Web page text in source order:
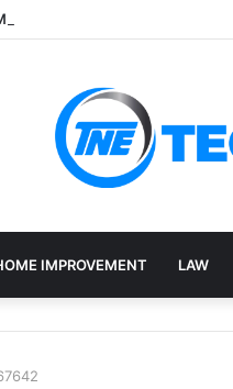
Recovery, and the E-
IMPROVEMENT LAW